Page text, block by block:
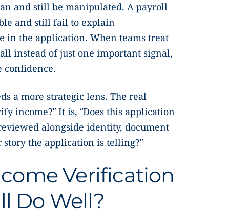
and still be manipulated. A payroll
and still fail to explain
in the application. When teams treat
instead of just one important signal,
confidence.
a more strategic lens. The real
income?” It is, “Does this application
alongside identity, document
the application is telling?”
Verification
Do Well?